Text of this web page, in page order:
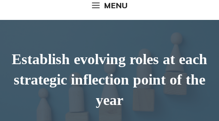
MENU
Establish evolving roles at each
strategic inflection point of the
year